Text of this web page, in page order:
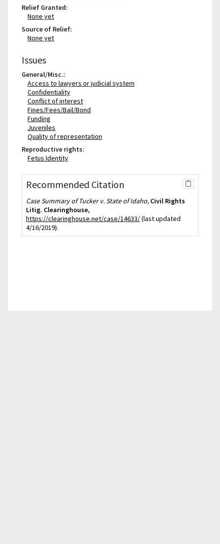
Relief Granted:
None yet
Source of Relief:
None yet
Issues
General/Misc.:
Access to lawyers or judicial system
Confidentiality
Conflict of interest
Fines/Fees/Bail/Bond
Funding
Juveniles
Quality of representation
Reproductive rights:
Fetus Identity
Recommended Citation
Case Summary of Tucker v. State of Idaho, Civil Rights
Litig. Clearinghouse,
https://clearinghouse.net/case/14633/(last updated
4/16/2019).